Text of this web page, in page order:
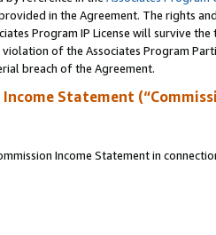
in the Agreement. The rights
Program IP License will survive
of the Associates Program
breach of the Agreement.
Statement
Income Statement in